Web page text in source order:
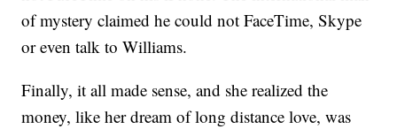
of mystery claimed he could not FaceTime, Skype
or even talk to Williams.
Finally, it all made sense, and she realized the
money, like her dream of long distance love, was